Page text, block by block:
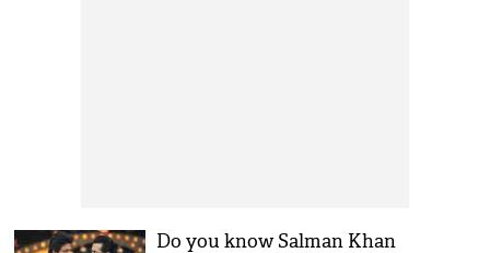
Do you know Salman Khan